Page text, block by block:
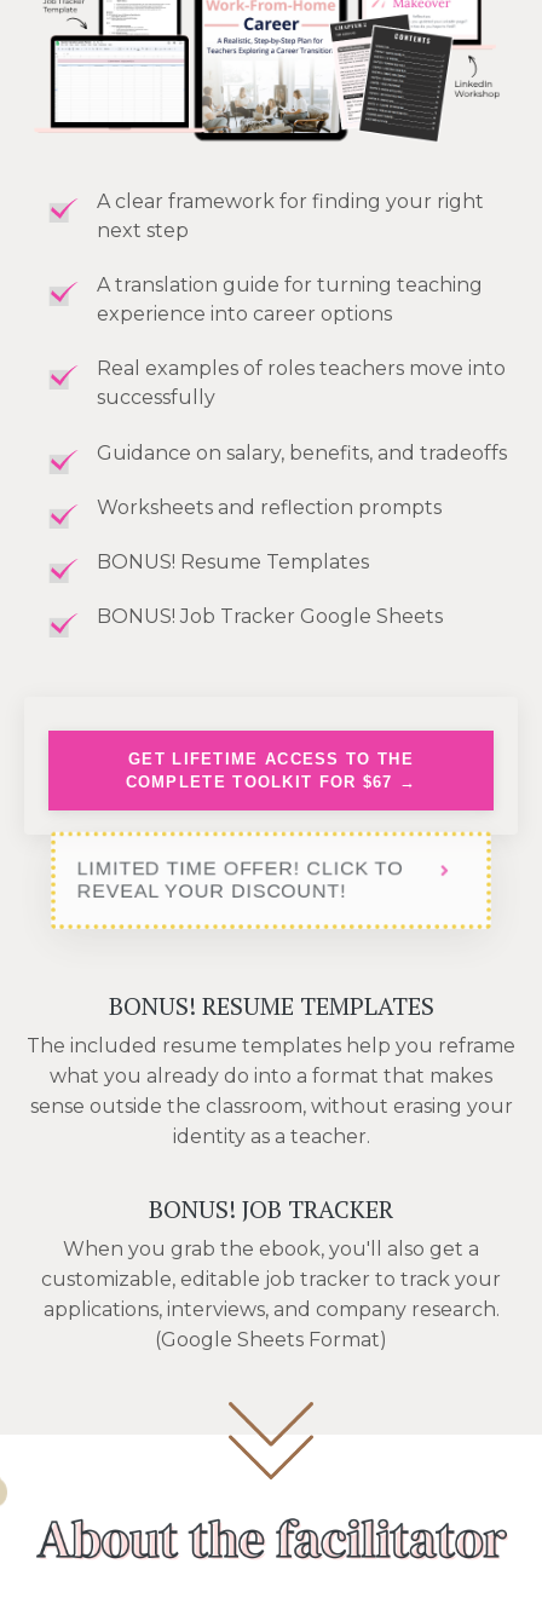
A clear framework for finding your right
next step
A translation guide for turning teaching
experience into career options
Real examples of roles teachers move into
successfully
Guidance on salary, benefits, and tradeoffs
Worksheets and reflection prompts
BONUS! Resume Templates
BONUS! Job Tracker Google Sheets
GET LIFETIME ACCESS TO THE
COMPLETE TOOLKIT FOR $67 →
LIMITED TIME OFFER! CLICK TO
REVEAL YOUR DISCOUNT!
BONUS! RESUME TEMPLATES
The included resume templates help you reframe
what you already do into a format that makes
sense outside the classroom, without erasing your
identity as a teacher.
BONUS! JOB TRACKER
When you grab the ebook, you'll also get a
customizable, editable job tracker to track your
applications, interviews, and company research.
(Google Sheets Format)